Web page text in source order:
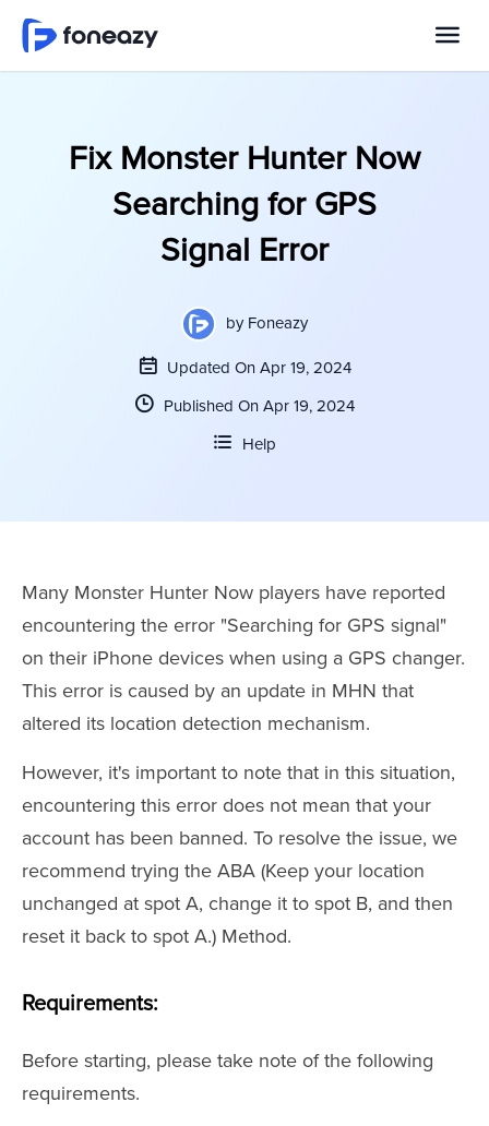
Fix Monster Hunter Now
Searching for GPS
Signal Error
by Foneazy
Updated On Apr 19, 2024
Published On Apr 19, 2024
Help
Many Monster Hunter Now players have reported
encountering the error "Searching for GPS signal"
on their iPhone devices when using a GPS changer.
This error is caused by an update in MHN that
altered its location detection mechanism.
However, it's important to note that in this situation,
encountering this error does not mean that your
account has been banned. To resolve the issue, we
recommend trying the ABA (Keep your location
unchanged at spot A, change it to spot B, and then
reset it back to spot A.) Method.
Requirements:
Before starting, please take note of the following
requirements.